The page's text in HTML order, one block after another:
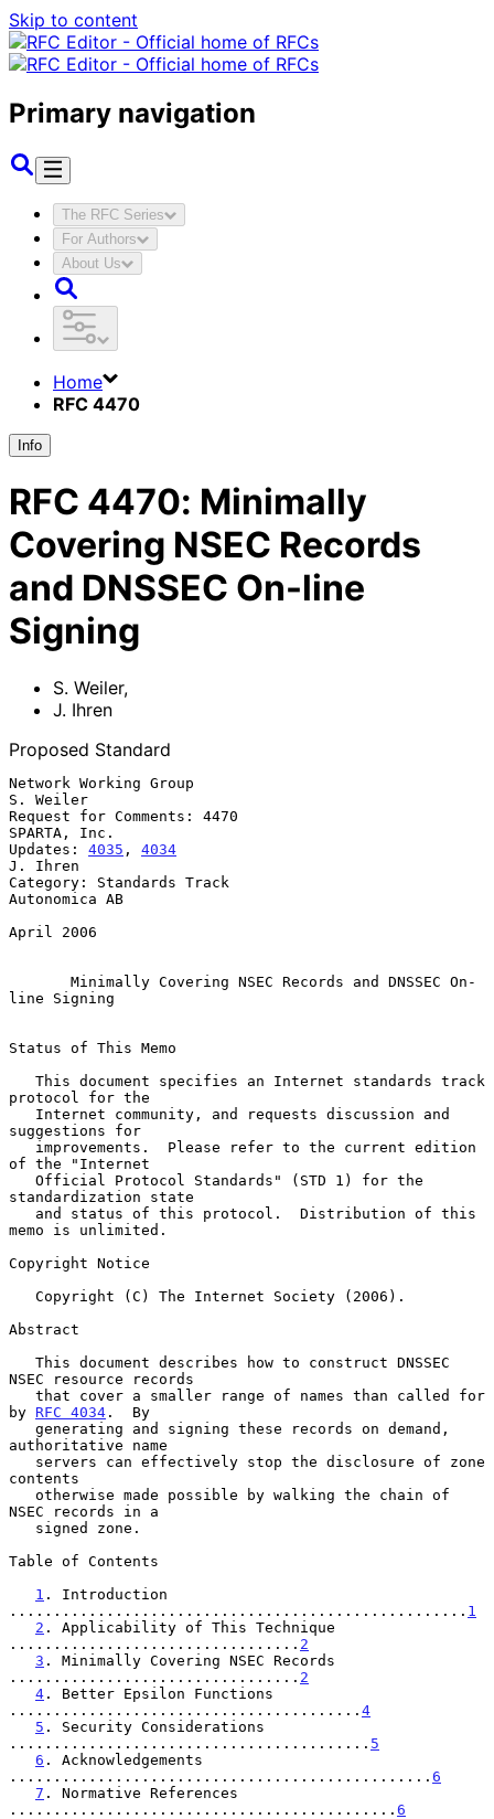
Skip to content
Primary navigation
The RFC Series
For Authors
About Us
Home
RFC 4470
Info
RFC 4470: Minimally
Covering NSEC Records
and DNSSEC On-line
Signing
S. Weiler,
J. Ihren
Proposed Standard
Network Working Group
S. Weiler
Request for Comments: 4470
SPARTA, Inc.
Updates: 4035 , 4034
J. Ihren
Category: Standards Track
Autonomica AB
April 2006
Minimally Covering NSEC Records and DNSSEC On-
line Signing
Status of This Memo
protocol for the
suggestions for
of the "Internet
standardization state
memo is unlimited.
Copyright Notice
Abstract
NSEC resource records
by RFC 4034 .  By
authoritative name
contents
NSEC records in a
Table of Contents
1 . Introduction
.................................................... 1
2 . Applicability of This Technique
................................. 2
3 . Minimally Covering NSEC Records
................................. 2
4 . Better Epsilon Functions
........................................ 4
5 . Security Considerations
......................................... 5
6 . Acknowledgements
................................................ 6
7 . Normative References
............................................ 6